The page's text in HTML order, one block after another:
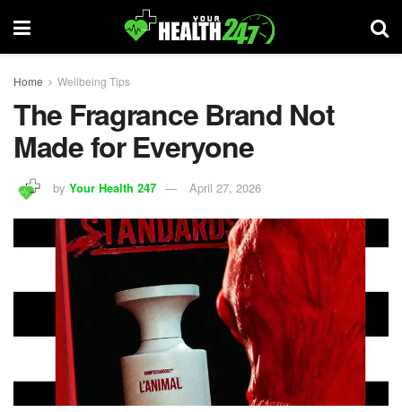
Home Wellbeing Tips
The Fragrance Brand Not
Made for Everyone
by Your Health 247 April 27, 2026